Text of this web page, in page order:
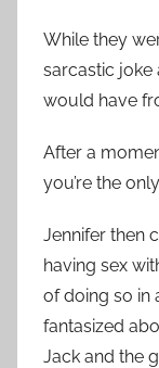
While they
sarcastic joke
would have
After a
you’re the
Jennifer then
having sex
of doing so in
fantasized
Jack and the